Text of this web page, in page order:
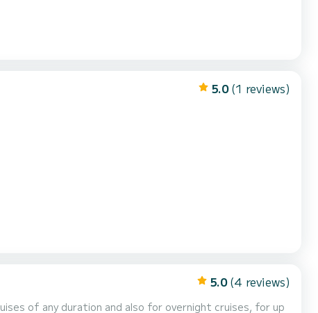
5.0 (1 reviews)
5.0 (4 reviews)
of any duration and also for overnight cruises, for up